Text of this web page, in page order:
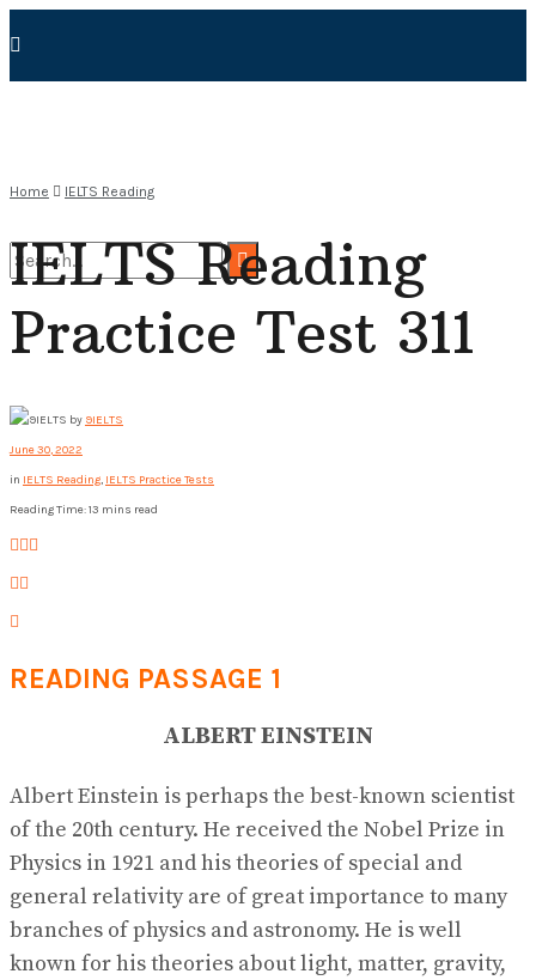
No Result
View All Result
Home IELTS Reading
IELTS Reading
Practice Test 311
by 9IELTS
June 30, 2022
in IELTS Reading, IELTS Practice Tests
Reading Time: 13 mins read
READING PASSAGE 1
ALBERT EINSTEIN
Albert Einstein is perhaps the best-known scientist
of the 20th century. He received the Nobel Prize in
Physics in 1921 and his theories of special and
general relativity are of great importance to many
branches of physics and astronomy. He is well
known for his theories about light, matter, gravity,